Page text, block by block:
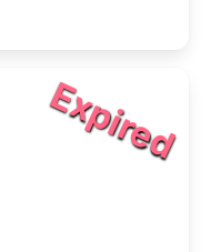
Expired